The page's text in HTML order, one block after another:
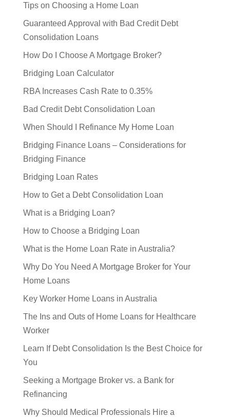
Tips on Choosing a Home Loan
Guaranteed Approval with Bad Credit Debt
Consolidation Loans
How Do I Choose A Mortgage Broker?
Bridging Loan Calculator
RBA Increases Cash Rate to 0.35%
Bad Credit Debt Consolidation Loan
When Should I Refinance My Home Loan
Bridging Finance Loans – Considerations for
Bridging Finance
Bridging Loan Rates
How to Get a Debt Consolidation Loan
What is a Bridging Loan?
How to Choose a Bridging Loan
What is the Home Loan Rate in Australia?
Why Do You Need A Mortgage Broker for Your
Home Loans
Key Worker Home Loans in Australia
The Ins and Outs of Home Loans for Healthcare
Worker
Learn If Debt Consolidation Is the Best Choice for
You
Seeking a Mortgage Broker vs. a Bank for
Refinancing
Why Should Medical Professionals Hire a